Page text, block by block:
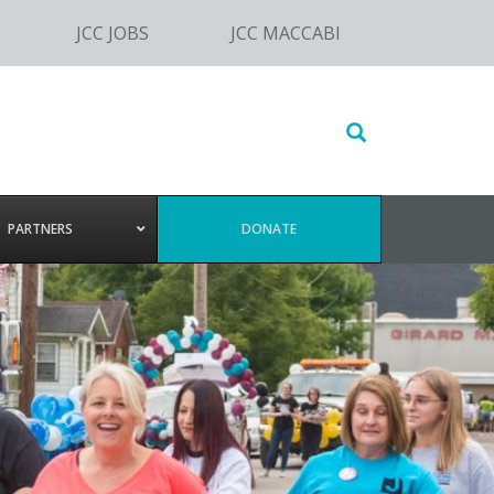
JCC JOBS JCC MACCABI
Search
website
PARTNERS DONATE